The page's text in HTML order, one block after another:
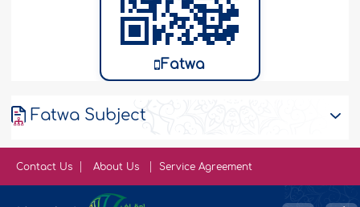
Fatwa
Fatwa Subject
Contact Us About Us Service Agreement